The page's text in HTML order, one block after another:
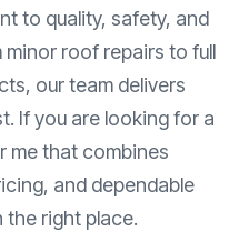
to quality, safety, and
roof repairs to full
our team delivers
If you are looking for a
me that combines
and dependable
the right place.